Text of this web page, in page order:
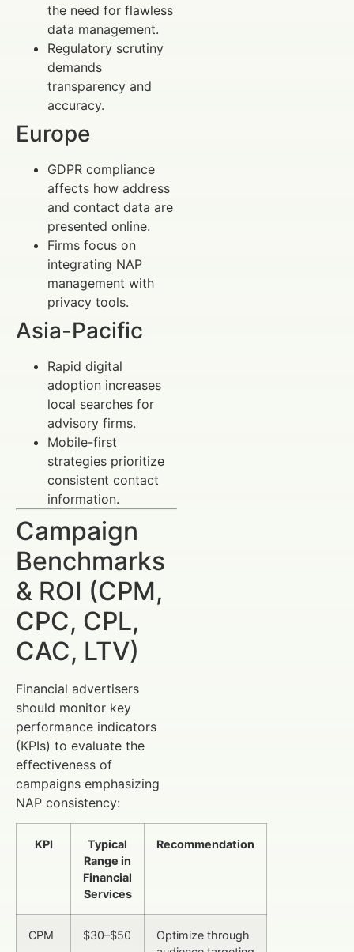
the need for flawless
data management.
Regulatory scrutiny
demands
transparency and
accuracy.
Europe
GDPR compliance
affects how address
and contact data are
presented online.
Firms focus on
integrating NAP
management with
privacy tools.
Asia-Pacific
Rapid digital
adoption increases
local searches for
advisory firms.
Mobile-first
strategies prioritize
consistent contact
information.
Campaign
Benchmarks
& ROI (CPM,
CPC, CPL,
CAC, LTV)
Financial advertisers
should monitor key
performance indicators
(KPIs) to evaluate the
effectiveness of
campaigns emphasizing
NAP consistency:
KPI
Typical
Range in
Financial
Services
Recommendation
CPM $30–$50
Optimize through